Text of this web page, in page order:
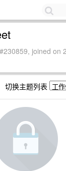
joined on
切换主题列表